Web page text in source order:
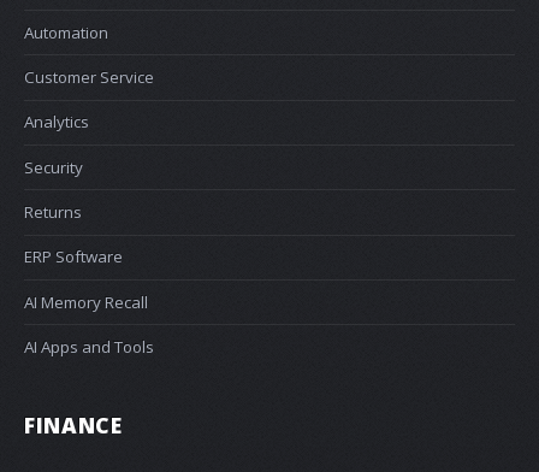
Automation
Customer Service
Analytics
Security
Returns
ERP Software
AI Memory Recall
AI Apps and Tools
FINANCE